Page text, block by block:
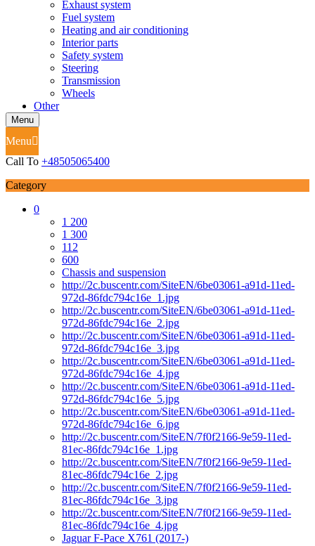
Exhaust system
Fuel system
Heating and air conditioning
Interior parts
Safety system
Steering
Transmission
Wheels
Other
Menu
Menu
Call To +48505065400
Category
0
1 200
1 300
112
600
Chassis and suspension
http://2c.buscentr.com/SiteEN/6be03061-a91d-11ed-
972d-86fdc794c16e_1.jpg
http://2c.buscentr.com/SiteEN/6be03061-a91d-11ed-
972d-86fdc794c16e_2.jpg
http://2c.buscentr.com/SiteEN/6be03061-a91d-11ed-
972d-86fdc794c16e_3.jpg
http://2c.buscentr.com/SiteEN/6be03061-a91d-11ed-
972d-86fdc794c16e_4.jpg
http://2c.buscentr.com/SiteEN/6be03061-a91d-11ed-
972d-86fdc794c16e_5.jpg
http://2c.buscentr.com/SiteEN/6be03061-a91d-11ed-
972d-86fdc794c16e_6.jpg
http://2c.buscentr.com/SiteEN/7f0f2166-9e59-11ed-
81ec-86fdc794c16e_1.jpg
http://2c.buscentr.com/SiteEN/7f0f2166-9e59-11ed-
81ec-86fdc794c16e_2.jpg
http://2c.buscentr.com/SiteEN/7f0f2166-9e59-11ed-
81ec-86fdc794c16e_3.jpg
http://2c.buscentr.com/SiteEN/7f0f2166-9e59-11ed-
81ec-86fdc794c16e_4.jpg
Jaguar F-Pace X761 (2017-)